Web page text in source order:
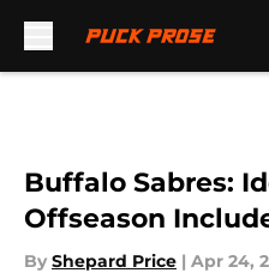
Buffalo Sabres:
Offseason
By Shepard Price | Apr 24,